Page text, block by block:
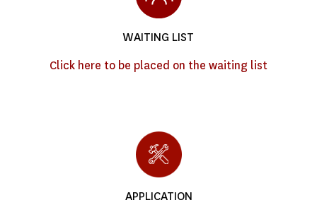
WAITING LIST
Click here to be placed on the waiting list
APPLICATION